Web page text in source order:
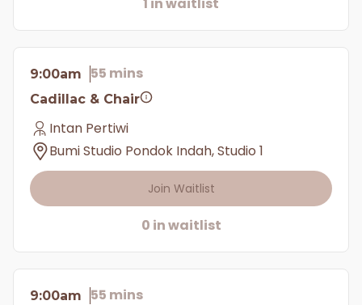
9:00am 55 mins
Cadillac & Chair
Intan Pertiwi
Bumi Studio Pondok Indah, Studio 1
Join Waitlist
0 in waitlist
9:00am 55 mins